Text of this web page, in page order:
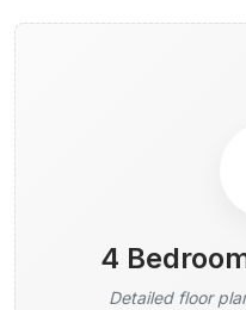
4
Detailed floor